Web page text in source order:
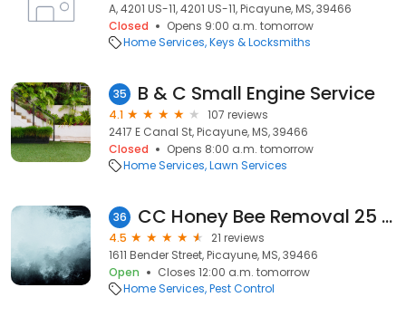
A, 4201 US-11, 4201 US-11, Picayune, MS, 39466
Closed
Opens 9:00 a.m. tomorrow
Home Services Keys & Locksmiths
35 B & C Small Engine Service
4.1
107 reviews
2417 E Canal St, Picayune, MS, 39466
Closed
Opens 8:00 a.m. tomorrow
Home Services Lawn Services
36 CC Honey Bee Removal 25 Years of Experience
4.5
21 reviews
1611 Bender Street, Picayune, MS, 39466
Open
Closes 12:00 a.m. tomorrow
Home Services Pest Control